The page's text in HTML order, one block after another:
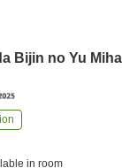
Bijin no Yu
in room